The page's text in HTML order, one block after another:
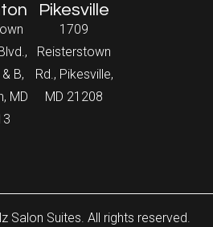
B,
MD
Pikesville
1709
Reisterstown
Rd., Pikesville,
MD 21208
Salon Suites. All rights reserved.